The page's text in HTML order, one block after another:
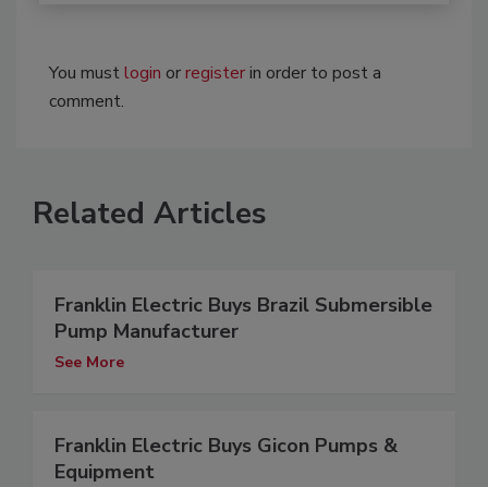
You mustlogin orregisterin order to post a
comment.
Related Articles
Franklin Electric Buys Brazil Submersible
Pump Manufacturer
See More
Franklin Electric Buys Gicon Pumps &
Equipment